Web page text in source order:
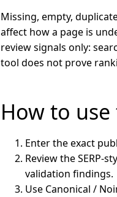
Missing, empty,
affect how a page is
review signals only:
tool does not prove
How to
Enter the exact
Review the SERP-
validation findings.
Use Canonical /